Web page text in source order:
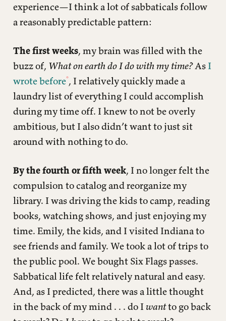
experience—I think a lot of sabbaticals follow
a reasonably predictable pattern:
The first weeks, my brain was filled with the
buzz of, What on earth do I do with my time?As I
wrote before , I relatively quickly made a
laundry list of everything I could accomplish
during my time off. I knew to not be overly
ambitious, but I also didn’t want to just sit
around with nothing to do.
By the fourth or fifth week, I no longer felt the
compulsion to catalog and reorganize my
library. I was driving the kids to camp, reading
books, watching shows, and just enjoying my
time. Emily, the kids, and I visited Indiana to
see friends and family. We took a lot of trips to
the public pool. We bought Six Flags passes.
Sabbatical life felt relatively natural and easy.
And, as I predicted, there was a little thought
in the back of my mind . . . do I wantto go back